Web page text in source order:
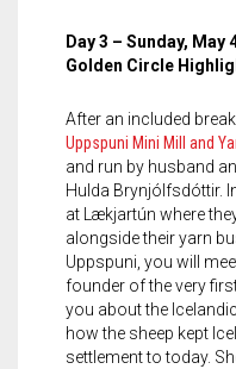
Day 3 – Sunday, May
Golden Circle
After an included
Uppspuni Mini Mill and
and run by husband
Hulda Brynjólfsdóttir.
at Lækjartún where
alongside their yarn
Uppspuni, you will
founder of the very
you about the
how the sheep kept
settlement to today.